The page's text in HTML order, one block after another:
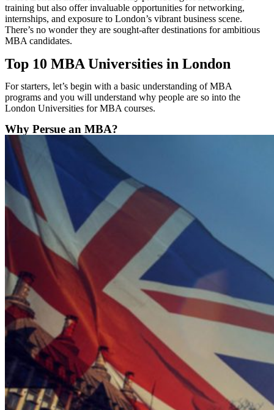
training but also offer invaluable opportunities for networking,
internships, and exposure to London’s vibrant business scene.
There’s no wonder they are sought-after destinations for ambitious
MBA candidates.
Top 10 MBA Universities in London
For starters, let’s begin with a basic understanding of MBA
programs and you will understand why people are so into the
London Universities for MBA courses.
Why Persue an MBA?